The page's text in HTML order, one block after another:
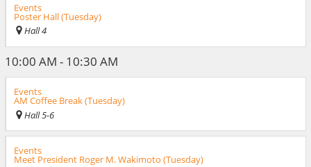
Events
Poster Hall (Tuesday)
Hall 4
10:00 AM - 10:30 AM
Events
AM Coffee Break (Tuesday)
Hall 5-6
Events
Meet President Roger M. Wakimoto (Tuesday)